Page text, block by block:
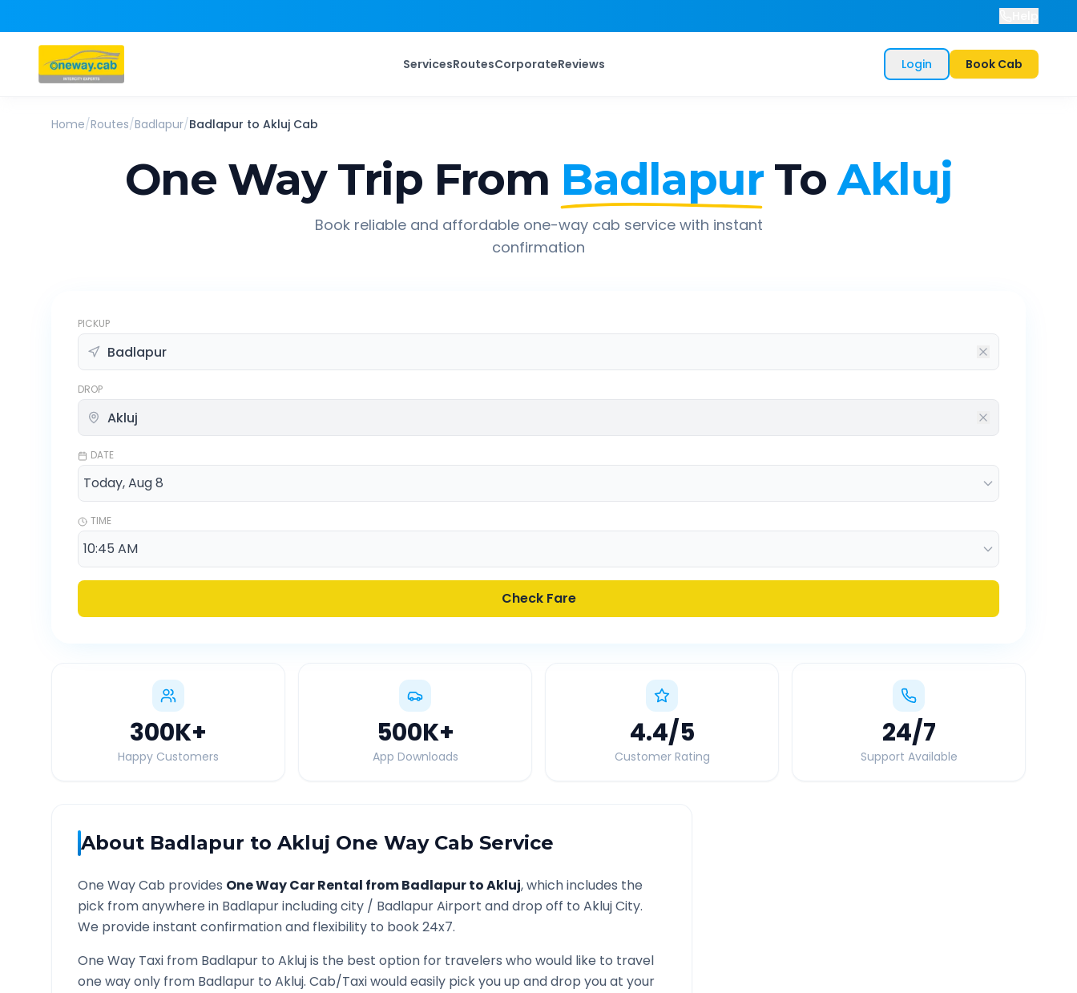
ServicesRoutesCorporateReviews Login Book Cab
Home/Routes/Badlapur/Badlapur to Akluj Cab
One Way Trip From Badlapur To Akluj
Book reliable and affordable one-way cab service with instant
confirmation
PICKUP
DROP
DATE
TIME
Check Fare
300K+
Happy Customers
500K+
App Downloads
4.4/5
Customer Rating
24/7
Support Available
About Badlapur to Akluj One Way Cab Service
One Way Cab provides One Way Car Rental fromBadlapurtoAkluj, which includes the
pick from anywhere in Badlapurincluding city / BadlapurAirport and drop off to AklujCity.
We provide instant confirmation and flexibility to book 24x7.
One Way Taxi from Badlapur to Aklujis the best option for travelers who would like to travel
one way only from Badlapur to Akluj. Cab/Taxi would easily pick you up and drop you at your